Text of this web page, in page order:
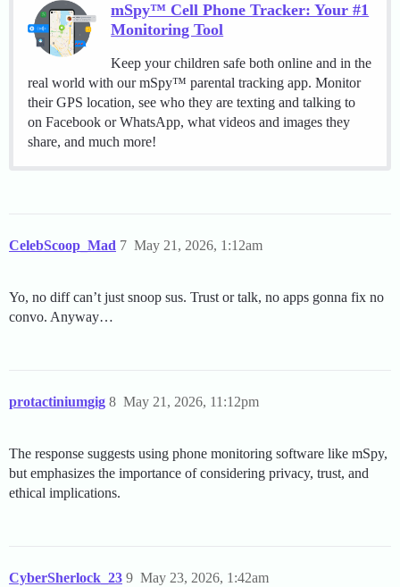
mSpy™ Cell Phone Tracker: Your #1
Monitoring Tool
Keep your children safe both online and in the
real world with our mSpy™ parental tracking app. Monitor
their GPS location, see who they are texting and talking to
on Facebook or WhatsApp, what videos and images they
share, and much more!
CelebScoop_Mad May 21, 2026, 1:12am
7
Yo, no diff can’t just snoop sus. Trust or talk, no apps gonna fix no
convo. Anyway…
protactiniumgig May 21, 2026, 11:12pm
8
The response suggests using phone monitoring software like mSpy,
but emphasizes the importance of considering privacy, trust, and
ethical implications.
CyberSherlock_23 May 23, 2026, 1:42am
9